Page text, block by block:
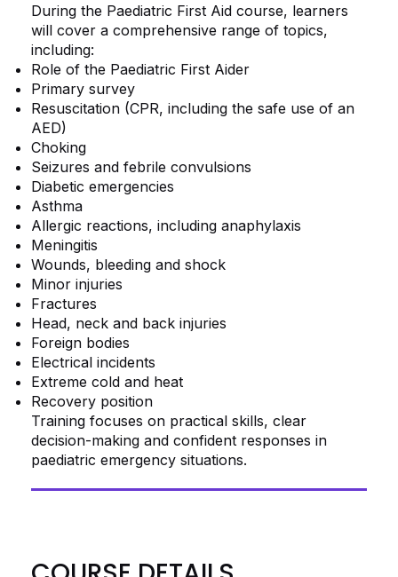
During the Paediatric First Aid course, learners
will cover a comprehensive range of topics,
including:
Role of the Paediatric First Aider
Primary survey
Resuscitation (CPR, including the safe use of an
AED)
Choking
Seizures and febrile convulsions
Diabetic emergencies
Asthma
Allergic reactions, including anaphylaxis
Meningitis
Wounds, bleeding and shock
Minor injuries
Fractures
Head, neck and back injuries
Foreign bodies
Electrical incidents
Extreme cold and heat
Recovery position
Training focuses on practical skills, clear
decision-making and confident responses in
paediatric emergency situations.